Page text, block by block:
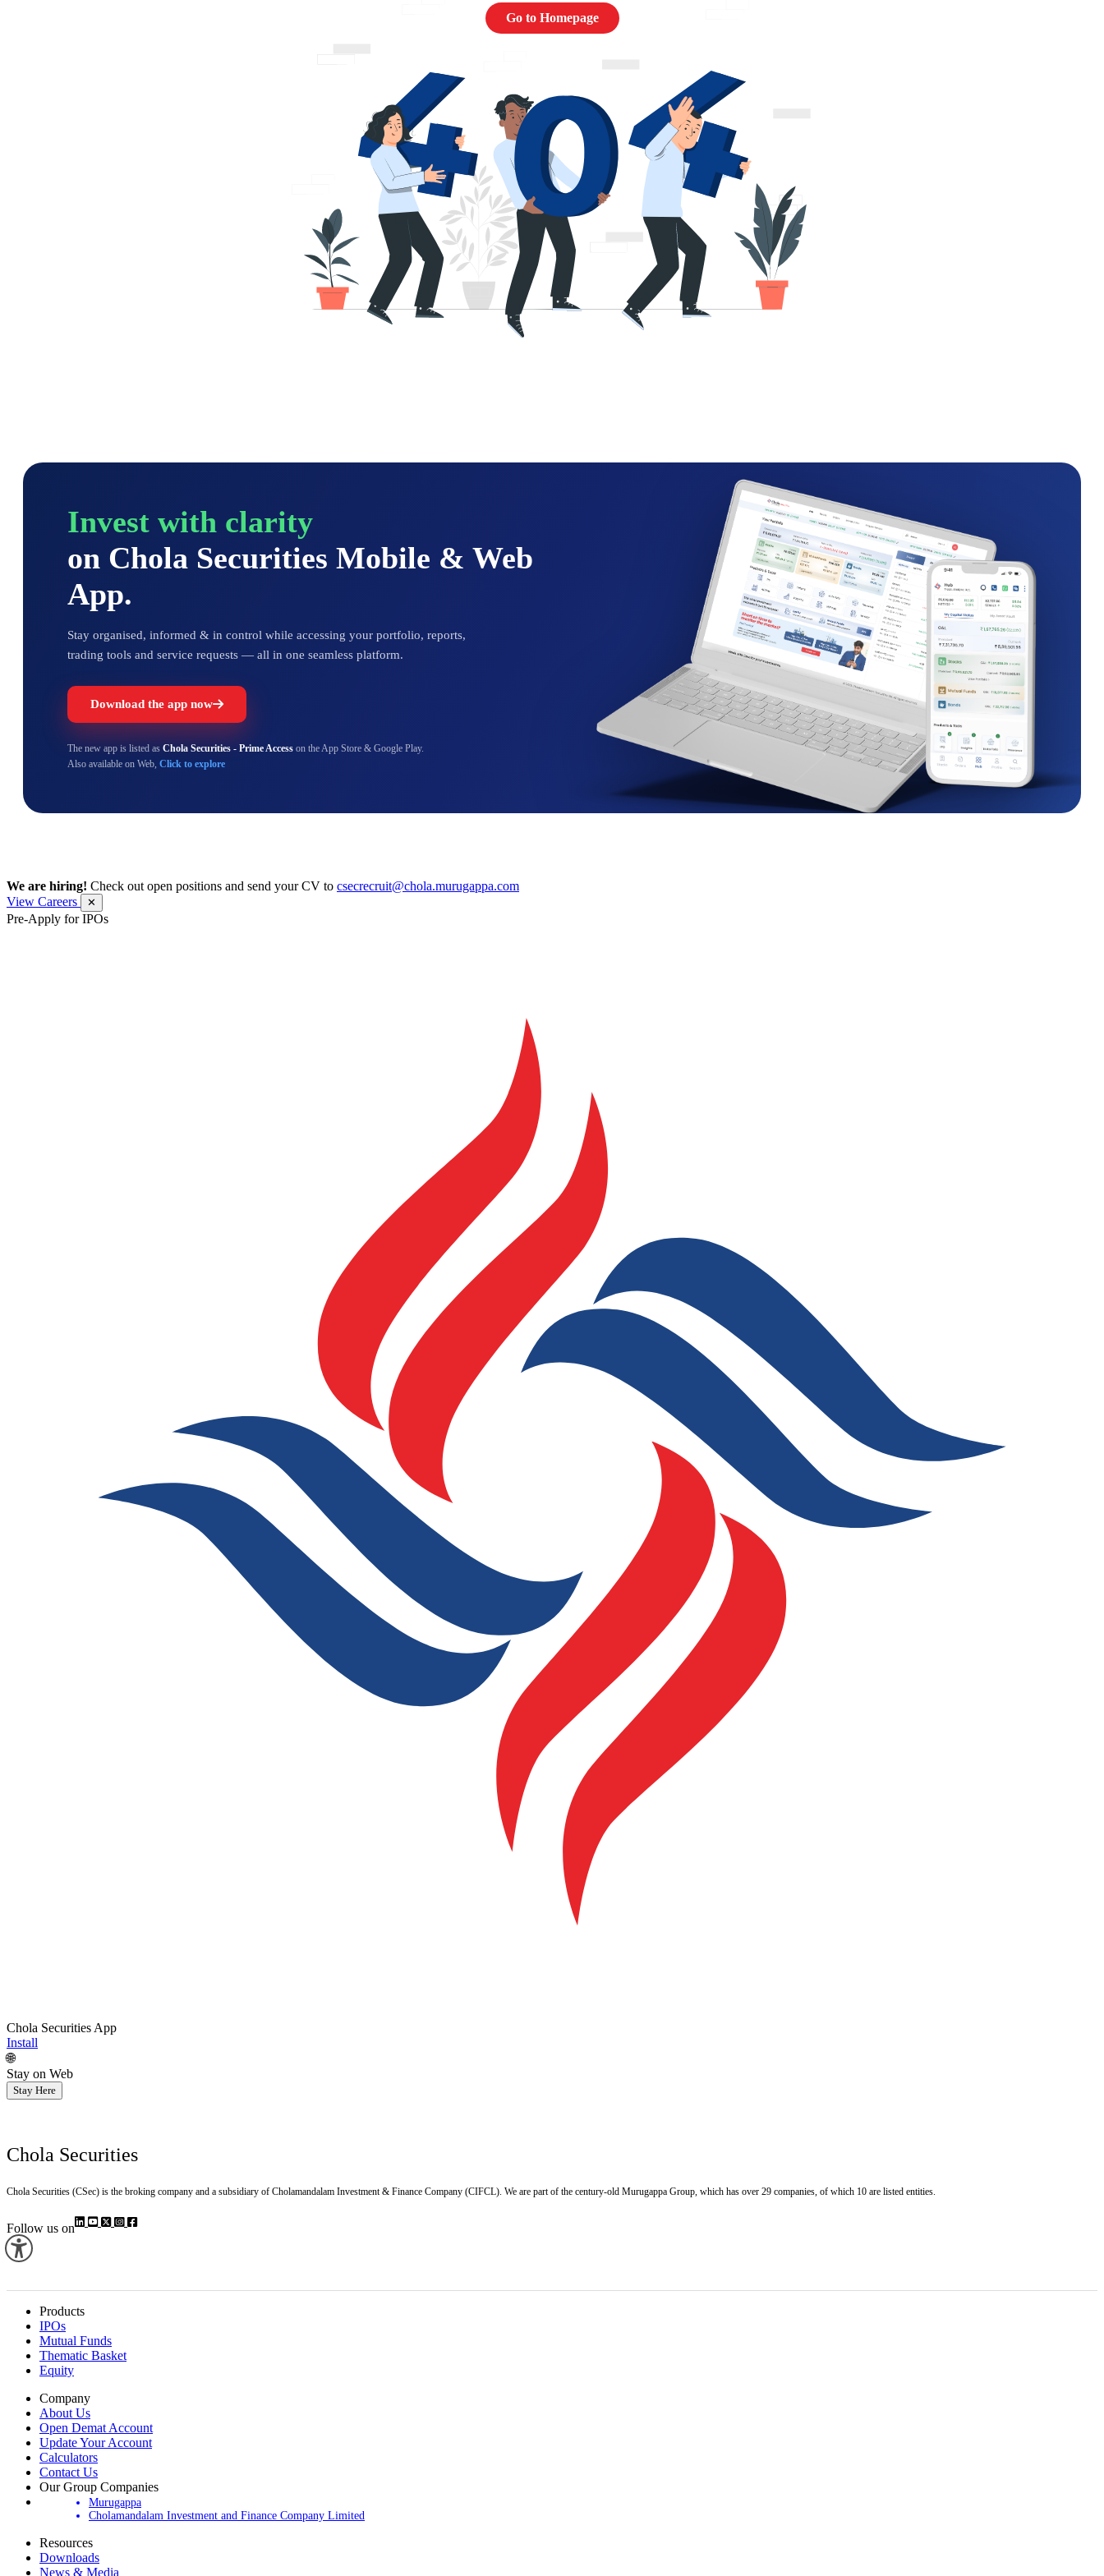
Go to Homepage
Invest with clarity
on Chola Securities Mobile & Web
App.
Stay organised, informed & in control while accessing your portfolio, reports,
trading tools and service requests — all in one seamless platform.
Download the app now
The new app is listed as Chola Securities - Prime Access on the App Store & Google Play.
Also available on Web, Click to explore
We are hiring! Check out open positions and send your CV to csecrecruit@chola.murugappa.com
View Careers
✕
Pre-Apply for IPOs
Chola Securities App
Install
🌐
Stay on Web
Stay Here
Chola Securities
Chola Securities (CSec) is the broking company and a subsidiary of Cholamandalam Investment & Finance Company (CIFCL). We are part of the century-old Murugappa Group, which has over 29 companies, of which 10 are listed entities.
Follow us on
Products
IPOs
Mutual Funds
Thematic Basket
Equity
Company
About Us
Open Demat Account
Update Your Account
Calculators
Contact Us
Our Group Companies
Murugappa
Cholamandalam Investment and Finance Company Limited
Resources
Downloads
News & Media